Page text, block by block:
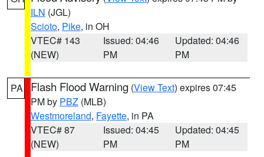
ILN (JGL)
Scioto, Pike, in OH
VTEC# 143
(NEW)
Issued: 04:46
PM
Updated: 04:46
PM
PA Flash Flood Warning (View Text) expires 07:45
PM by PBZ (MLB)
Westmoreland, Fayette, in PA
VTEC# 87
(NEW)
Issued: 04:45
PM
Updated: 04:45
PM